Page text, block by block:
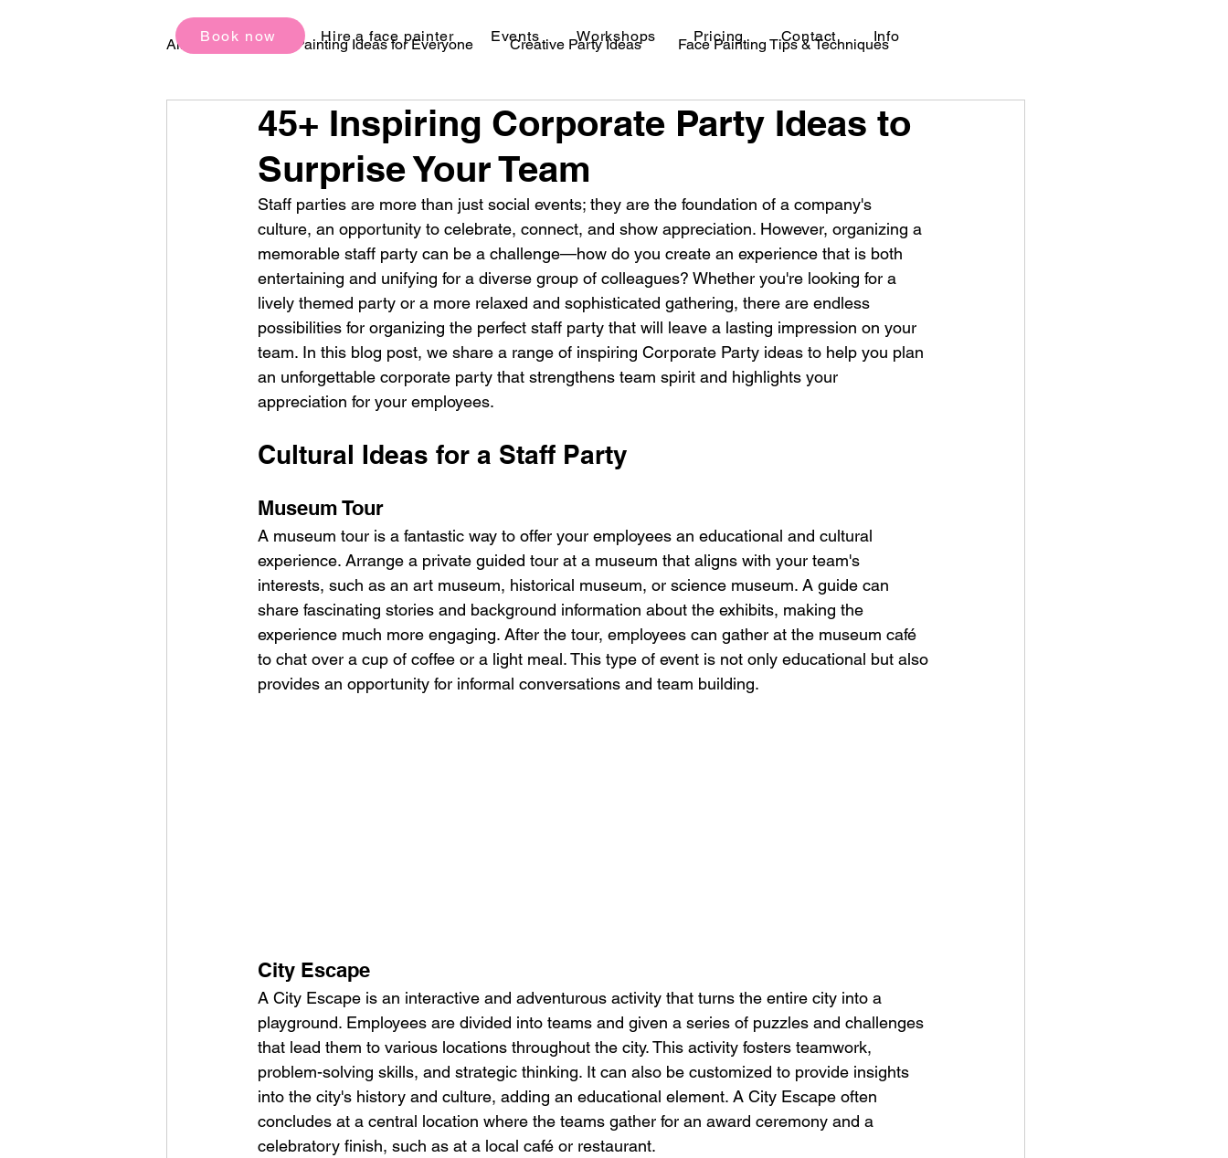
Book now Hire a face painter Events Workshops Pricing Contact Info
All Posts Face Painting Ideas for Everyone Creative Party Ideas Face Painting Tips & Techniques
Birthday Party Ideas Festival Makeup Ideas
45+ Inspiring Corporate Party Ideas to
Surprise Your Team
Staff parties are more than just social events; they are the foundation of a company's
culture, an opportunity to celebrate, connect, and show appreciation. However, organizing a
memorable staff party can be a challenge—how do you create an experience that is both
entertaining and unifying for a diverse group of colleagues? Whether you're looking for a
lively themed party or a more relaxed and sophisticated gathering, there are endless
possibilities for organizing the perfect staff party that will leave a lasting impression on your
team. In this blog post, we share a range of inspiring Corporate Party ideas to help you plan
an unforgettable corporate party that strengthens team spirit and highlights your
appreciation for your employees.
Cultural Ideas for a Staff Party
Museum Tour
A museum tour is a fantastic way to offer your employees an educational and cultural
experience. Arrange a private guided tour at a museum that aligns with your team's
interests, such as an art museum, historical museum, or science museum. A guide can
share fascinating stories and background information about the exhibits, making the
experience much more engaging. After the tour, employees can gather at the museum café
to chat over a cup of coffee or a light meal. This type of event is not only educational but also
provides an opportunity for informal conversations and team building.
City Escape
A City Escape is an interactive and adventurous activity that turns the entire city into a
playground. Employees are divided into teams and given a series of puzzles and challenges
that lead them to various locations throughout the city. This activity fosters teamwork,
problem-solving skills, and strategic thinking. It can also be customized to provide insights
into the city's history and culture, adding an educational element. A City Escape often
concludes at a central location where the teams gather for an award ceremony and a
celebratory finish, such as at a local café or restaurant.